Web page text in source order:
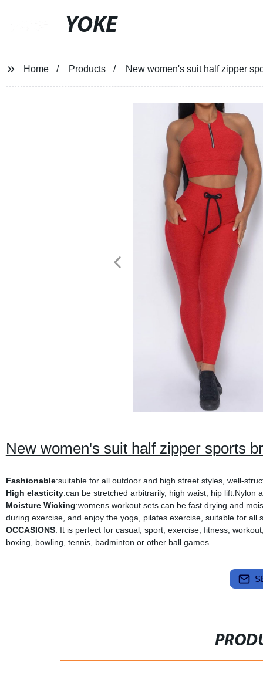
YOKE
Home Products New women's suit half zipper
New women's suit half zipper sports
Fashionable:suitable for all outdoor and high street styles, well-
High elasticity:can be stretched arbitrarily, high waist, hip lift.Nylon
Moisture Wicking:womens workout sets can be fast drying and
during exercise, and enjoy the yoga, pilates exercise, suitable for all
OCCASIONS: It is perfect for casual, sport, exercise, fitness,
boxing, bowling, tennis, badminton or other ball games.